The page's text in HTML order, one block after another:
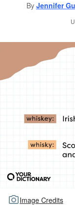
By Jennifer
Image Credits